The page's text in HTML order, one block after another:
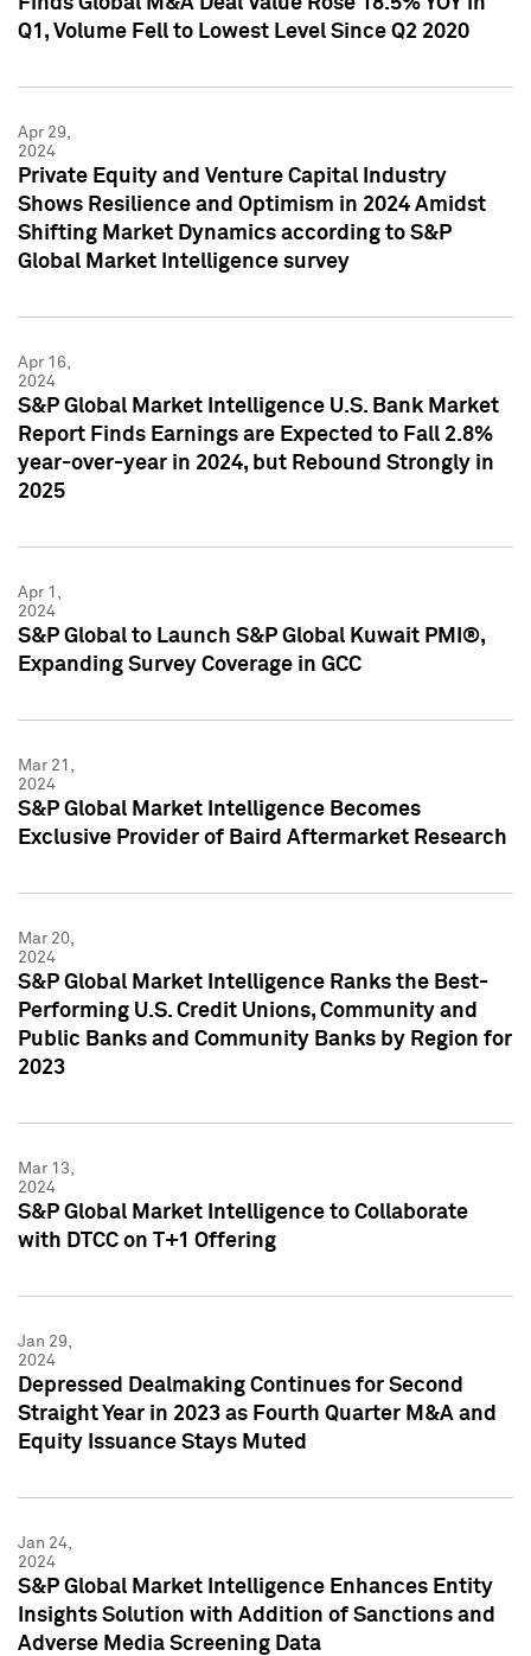
Q1, Volume Fell to Lowest Level Since Q2 2020
Apr 29,
2024
Private Equity and Venture Capital Industry
Shows Resilience and Optimism in 2024 Amidst
Shifting Market Dynamics according to S&P
Global Market Intelligence survey
Apr 16,
2024
S&P Global Market Intelligence U.S. Bank Market
Report Finds Earnings are Expected to Fall 2.8%
year-over-year in 2024, but Rebound Strongly in
2025
Apr 1,
2024
S&P Global to Launch S&P Global Kuwait PMI®,
Expanding Survey Coverage in GCC
Mar 21,
2024
S&P Global Market Intelligence Becomes
Exclusive Provider of Baird Aftermarket Research
Mar 20,
2024
S&P Global Market Intelligence Ranks the Best-
Performing U.S. Credit Unions, Community and
Public Banks and Community Banks by Region for
2023
Mar 13,
2024
S&P Global Market Intelligence to Collaborate
with DTCC on T+1 Offering
Jan 29,
2024
Depressed Dealmaking Continues for Second
Straight Year in 2023 as Fourth Quarter M&A and
Equity Issuance Stays Muted
Jan 24,
2024
S&P Global Market Intelligence Enhances Entity
Insights Solution with Addition of Sanctions and
Adverse Media Screening Data